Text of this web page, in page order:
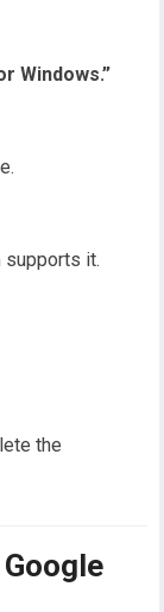
Windows.”
supports it.
the